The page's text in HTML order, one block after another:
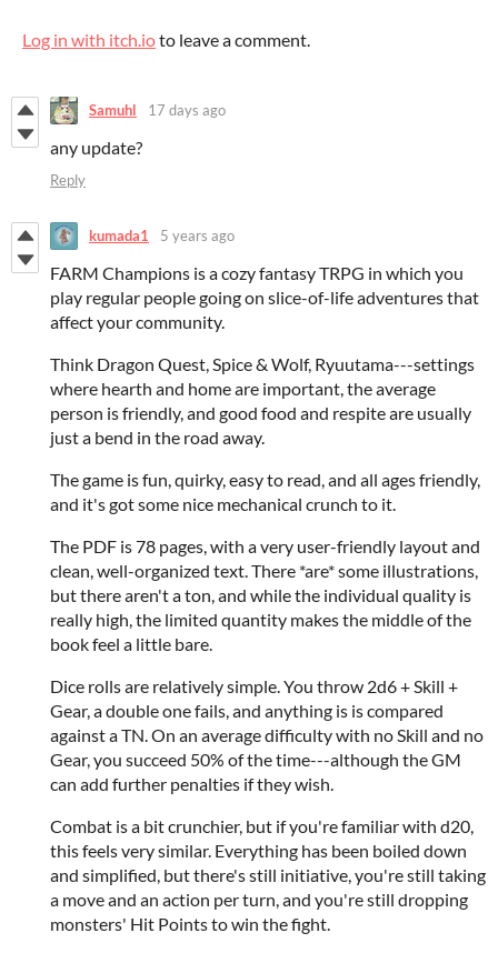
Log in with itch.ioto leave a comment.
Samuhl 17 days ago
any update?
Reply
kumada1 5 years ago
FARM Champions is a cozy fantasy TRPG in which you
play regular people going on slice-of-life adventures that
affect your community.
Think Dragon Quest, Spice & Wolf, Ryuutama---settings
where hearth and home are important, the average
person is friendly, and good food and respite are usually
just a bend in the road away.
The game is fun, quirky, easy to read, and all ages friendly,
and it's got some nice mechanical crunch to it.
The PDF is 78 pages, with a very user-friendly layout and
clean, well-organized text. There *are* some illustrations,
but there aren't a ton, and while the individual quality is
really high, the limited quantity makes the middle of the
book feel a little bare.
Dice rolls are relatively simple. You throw 2d6 + Skill +
Gear, a double one fails, and anything is is compared
against a TN. On an average difficulty with no Skill and no
Gear, you succeed 50% of the time---although the GM
can add further penalties if they wish.
Combat is a bit crunchier, but if you're familiar with d20,
this feels very similar. Everything has been boiled down
and simplified, but there's still initiative, you're still taking
a move and an action per turn, and you're still dropping
monsters' Hit Points to win the fight.